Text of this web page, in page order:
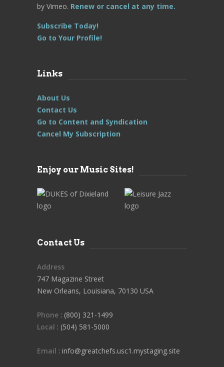
by Vimeo. Renew or cancel at any time.
Subscribe Today!
Go to Your Profile!
Links
About Us
Contact Us
Go to Content and Syndication
Cancel My Subscription
Enjoy our Music Sites!
Contact Us
Address
747 Magazine Street
New Orleans, Louisiana, 70130 USA
Phone : (800) 321-1499
Local : (504) 581-5000
Email : info@greatchefs.usc1.mystaging.site